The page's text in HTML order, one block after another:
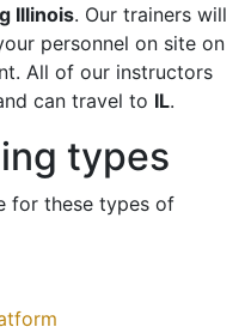
Illinois. Our trainers will
personnel on site on
All of our instructors
can travel to IL.
types
for these types of